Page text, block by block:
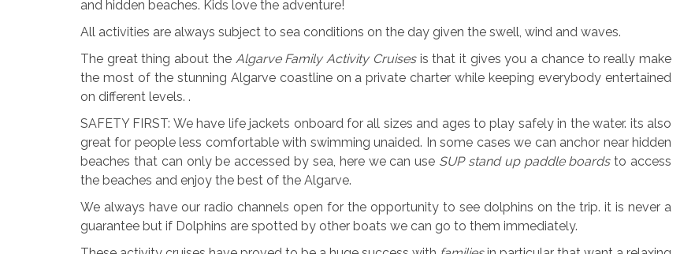
and hidden beaches. Kids love the adventure!
All activities are always subject to sea conditions on the day given the swell, wind and waves.
The great thing about the Algarve Family Activity Cruises is that it gives you a chance to really make
the most of the stunning Algarve coastline on a private charter while keeping everybody entertained
on different levels. .
SAFETY FIRST: We have life jackets onboard for all sizes and ages to play safely in the water. its also
great for people less comfortable with swimming unaided. In some cases we can anchor near hidden
beaches that can only be accessed by sea, here we can use SUP stand up paddle boardsto access
the beaches and enjoy the best of the Algarve.
We always have our radio channels open for the opportunity to see dolphins on the trip. it is never a
guarantee but if Dolphins are spotted by other boats we can go to them immediately.